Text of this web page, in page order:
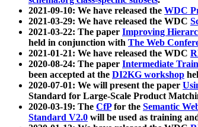
2021-09-10: We have released the WDC
2021-03-29: We have released the WDC
2021-03-22: The paper Improving
held in conjunction with The Web
2021-01-21: We have released the WDC
2020-08-24: The paper Intermediate
been accepted at the DI2KG workshop
2020-07-01: We will present the paper
Standard for Large-Scale Product
2020-03-19: The CfPfor the Semantic
Standard V2.0 will be used as training